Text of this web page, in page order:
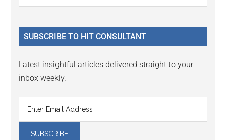
Sidebar
...
SUBSCRIBE TO HIT CONSULTANT
Latest insightful articles delivered straight to your
inbox weekly.